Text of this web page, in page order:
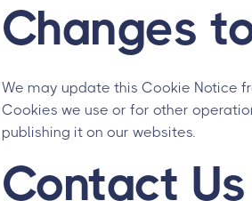
Changes
We may update this Cookie Notice
Cookies we use or for other
publishing it on our websites.
Contact Us